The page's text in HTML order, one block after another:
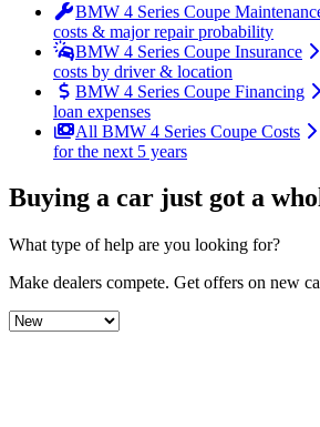
BMW 4 Series Coupe
costs & major repair probability
BMW 4 Series Coupe Insurance
costs by driver & location
BMW 4 Series Coupe Financing
loan expenses
All BMW 4 Series Coupe Costs
for the next 5 years
Buying a car just got a
What type of help are you looking for?
Make dealers compete. Get offers on new